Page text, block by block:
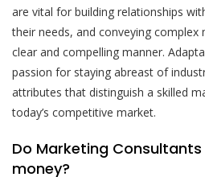
are vital for building relationships
their needs, and conveying complex
clear and compelling manner.
passion for staying abreast of
attributes that distinguish a skilled
today’s competitive market.
Do Marketing
money?